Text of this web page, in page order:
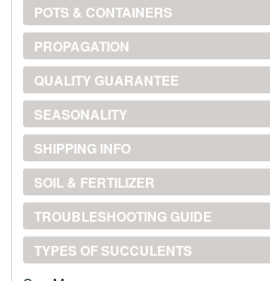
POTS & CONTAINERS
PROPAGATION
QUALITY GUARANTEE
SEASONALITY
SHIPPING INFO
SOIL & FERTILIZER
TROUBLESHOOTING GUIDE
TYPES OF SUCCULENTS